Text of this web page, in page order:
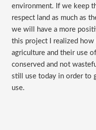
environment. If we keep
respect land as much as
we will have a more
this project I realized how
agriculture and their use
conserved and not
still use today in order to
use.